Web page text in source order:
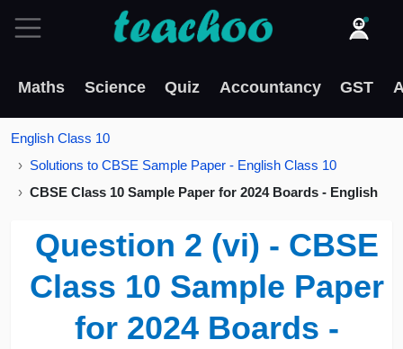
Maths Science Quiz Accountancy GST
English Class 10
Solutions to CBSE Sample Paper - English Class 10
CBSE Class 10 Sample Paper for 2024 Boards - English
Question 2 (vi) - CBSE
Class 10 Sample Paper
for 2024 Boards -